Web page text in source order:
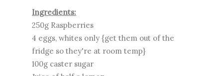
Ingredients:
250g Raspberries
4 eggs, whites only {get them out of the
fridge so they're at room temp}
100g caster sugar